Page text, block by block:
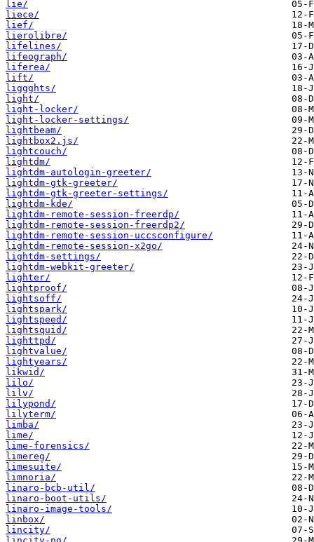
lie/
liece/
lief/
lierolibre/
lifelines/
lifeograph/
liferea/
lift/
liggghts/
light/
light-locker/
light-locker-settings/
lightbeam/
lightbox2.js/
lightcouch/
lightdm/
lightdm-autologin-greeter/
lightdm-gtk-greeter/
lightdm-gtk-greeter-settings/
lightdm-kde/
lightdm-remote-session-freerdp/
lightdm-remote-session-freerdp2/
lightdm-remote-session-uccsconfigure/
lightdm-remote-session-x2go/
lightdm-settings/
lightdm-webkit-greeter/
lighter/
lightproof/
lightsoff/
lightspark/
lightspeed/
lightsquid/
lighttpd/
lightvalue/
lightyears/
likwid/
lilo/
lilv/
lilypond/
lilyterm/
limba/
lime/
lime-forensics/
limereg/
limesuite/
limnoria/
linaro-bcb-util/
linaro-boot-utils/
linaro-image-tools/
linbox/
lincity/